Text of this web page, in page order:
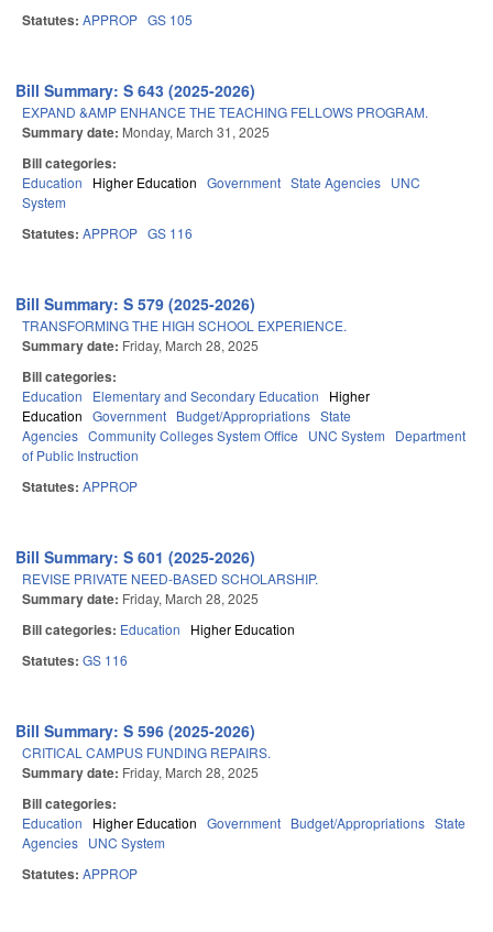
Statutes: APPROP GS 105
Bill Summary: S 643 (2025-2026)
EXPAND &AMP ENHANCE THE TEACHING FELLOWS PROGRAM.
Summary date: Monday, March 31, 2025
Bill categories:
Education Higher Education Government State Agencies UNC
System
Statutes: APPROP GS 116
Bill Summary: S 579 (2025-2026)
TRANSFORMING THE HIGH SCHOOL EXPERIENCE.
Summary date: Friday, March 28, 2025
Bill categories:
Education Elementary and Secondary Education
Higher
Education Government Budget/Appropriations State
Agencies Community Colleges System Office UNC System
Department
of Public Instruction
Statutes: APPROP
Bill Summary: S 601 (2025-2026)
REVISE PRIVATE NEED-BASED SCHOLARSHIP.
Summary date: Friday, March 28, 2025
Bill categories: Education Higher Education
Statutes: GS 116
Bill Summary: S 596 (2025-2026)
CRITICAL CAMPUS FUNDING REPAIRS.
Summary date: Friday, March 28, 2025
Bill categories:
Education Higher Education Government Budget/Appropriations State
Agencies UNC System
Statutes: APPROP